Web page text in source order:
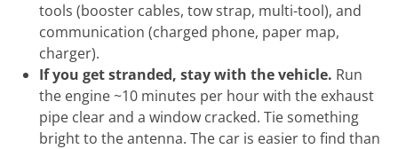
tools (booster cables, tow strap, multi-tool), and
communication (charged phone, paper map,
charger).
If you get stranded, stay with the vehicle. Run
the engine ~10 minutes per hour with the exhaust
pipe clear and a window cracked. Tie something
bright to the antenna. The car is easier to find than